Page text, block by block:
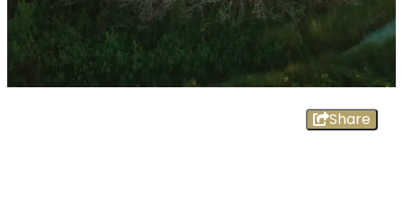
Share